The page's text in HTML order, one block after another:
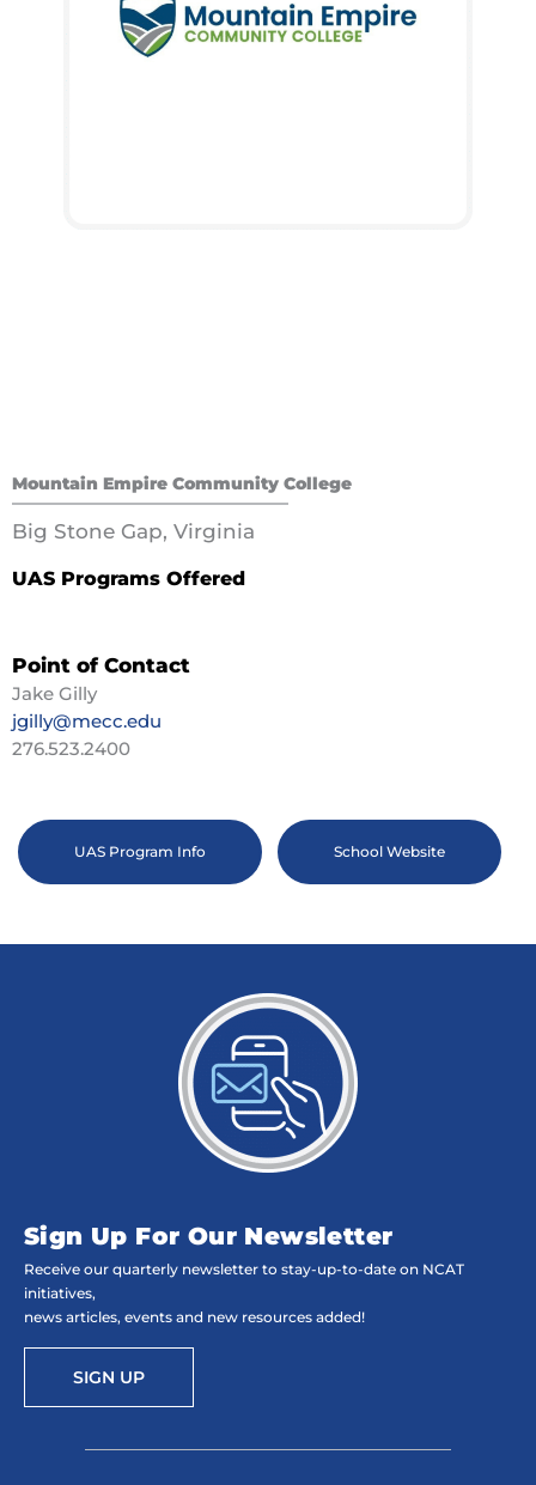
Mountain Empire Community College
Big Stone Gap, Virginia
UAS Programs Offered
Point of Contact
Jake Gilly
jgilly@mecc.edu
276.523.2400
UAS Program Info School Website
Sign Up For Our Newsletter
Receive our quarterly newsletter to stay-up-to-date on NCAT
initiatives,
news articles, events and new resources added!
SIGN UP